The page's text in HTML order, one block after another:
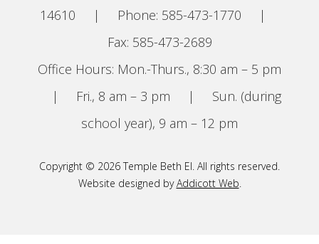
14610
| Phone: 585-473-1770
|
Fax: 585-473-2689
Office Hours: Mon.-Thurs., 8:30 am – 5 pm
|
Fri., 8 am – 3 pm |
Sun. (during
school year), 9 am – 12 pm
Copyright © 2026 Temple Beth El. All rights reserved.
Website designed byAddicott Web.